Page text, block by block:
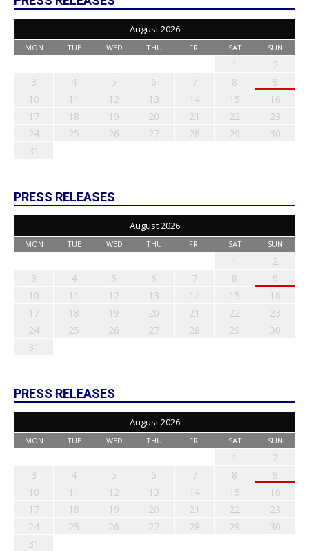
August 2026
MON TUE WED THU FRI SAT SUN
1
2
3
4 5 6 7 8
9
10
11 12 13 14 15
16
17
18 19 20 21 22
23
24
25 26 27 28 29
30
31
PRESS RELEASES
August 2026
MON TUE WED THU FRI SAT SUN
1
2
3
4 5 6 7 8
9
10
11 12 13 14 15
16
17
18 19 20 21 22
23
24
25 26 27 28 29
30
31
PRESS RELEASES
August 2026
MON TUE WED THU FRI SAT SUN
1
2
3
4 5 6 7 8
9
10
11 12 13 14 15
16
17
18 19 20 21 22
23
24
25 26 27 28 29
30
31